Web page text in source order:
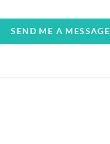
SEND ME A MESSAGE